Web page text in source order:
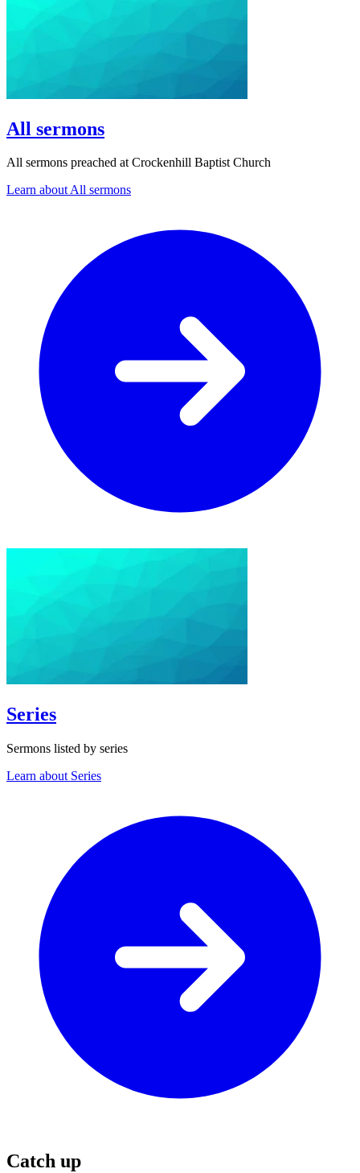
All sermons
All sermons preached at Crockenhill Baptist Church
Learn about All sermons
Series
Sermons listed by series
Learn about Series
Catch up